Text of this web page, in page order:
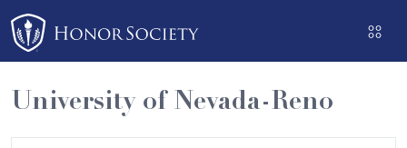
Please
note:
This
website
includes
an
University of Nevada-Reno